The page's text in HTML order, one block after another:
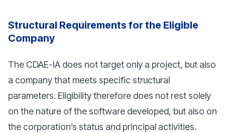
Structural Requirements for the Eligible
Company
The CDAE-IA does not target only a project, but also
a company that meets specific structural
parameters. Eligibility therefore does not rest solely
on the nature of the software developed, but also on
the corporation’s status and principal activities.